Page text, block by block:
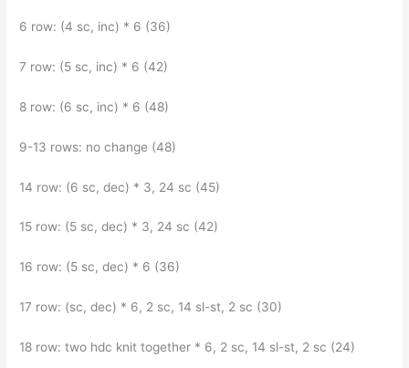
6 row: (4 sc, inc) * 6 (36)
7 row: (5 sc, inc) * 6 (42)
8 row: (6 sc, inc) * 6 (48)
9-13 rows: no change (48)
14 row: (6 sc, dec) * 3, 24 sc (45)
15 row: (5 sc, dec) * 3, 24 sc (42)
16 row: (5 sc, dec) * 6 (36)
17 row: (sc, dec) * 6, 2 sc, 14 sl-st, 2 sc (30)
18 row: two hdc knit together * 6, 2 sc, 14 sl-st, 2 sc (24)